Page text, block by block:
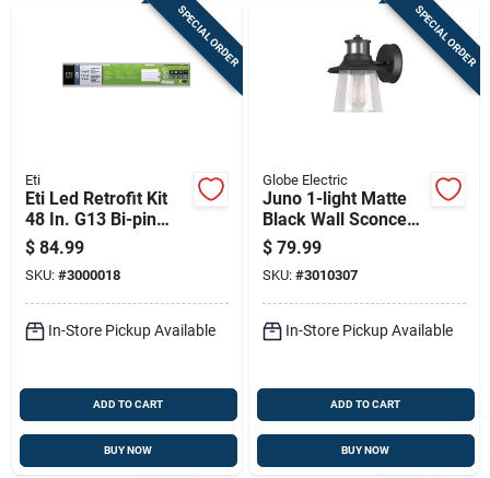
SPECIAL ORDER
Eti
Eti Led Retrofit Kit
48 In. G13 Bi-pin
Tube Retrofit Kit 4
Pk
$ 84.99
SKU: #3000018
In-Store Pickup Available
ADD TO CART
BUY NOW
SPECIAL ORDER
Globe Electric
Juno 1-light Matte
Black Wall Sconce
With Seeded Glass
Shade
$ 79.99
SKU: #3010307
In-Store Pickup Available
ADD TO CART
BUY NOW